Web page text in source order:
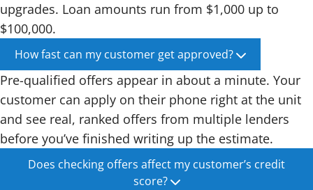
upgrades. Loan amounts run from $1,000 up to
$100,000.
How fast can my customer get approved?
Pre-qualified offers appear in about a minute. Your
customer can apply on their phone right at the unit
and see real, ranked offers from multiple lenders
before you’ve finished writing up the estimate.
Does checking offers affect my customer’s credit
score?